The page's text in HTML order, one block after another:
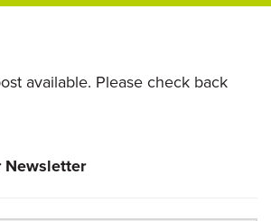
available. Please check back
Newsletter